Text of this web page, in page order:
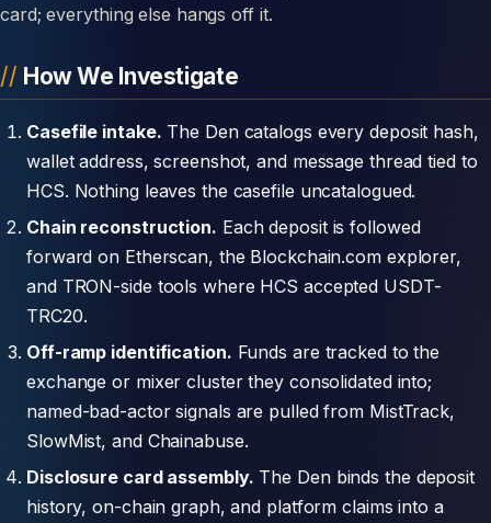
card; everything else hangs off it.
How We Investigate
Casefile intake. The Den catalogs every deposit hash,
wallet address, screenshot, and message thread tied to
HCS. Nothing leaves the casefile uncatalogued.
Chain reconstruction. Each deposit is followed
forward on Etherscan, the Blockchain.com explorer,
and TRON-side tools where HCS accepted USDT-
TRC20.
Off-ramp identification. Funds are tracked to the
exchange or mixer cluster they consolidated into;
named-bad-actor signals are pulled from MistTrack,
SlowMist, and Chainabuse.
Disclosure card assembly. The Den binds the deposit
history, on-chain graph, and platform claims into a